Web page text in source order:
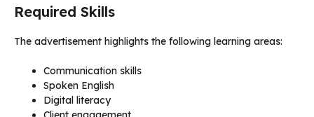
Required Skills
The advertisement highlights the following learning areas:
Communication skills
Spoken English
Digital literacy